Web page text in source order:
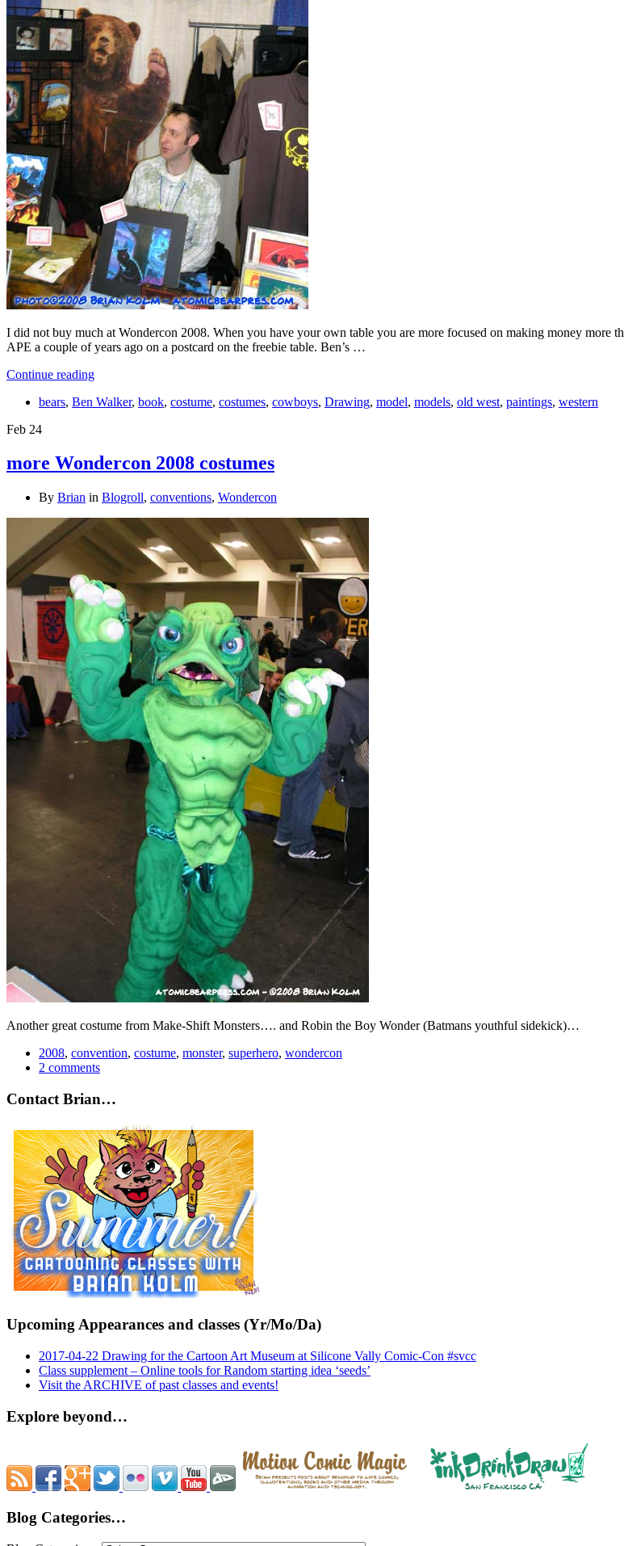
I did not buy much at Wondercon 2008. When you have your own table you are more focused on making money
APE a couple of years ago on a postcard on the freebie table. Ben’s …
Continue reading
bears, Ben Walker, book, costume, costumes, cowboys, Drawing, model, models, old west, paintings, western
Feb 24
more Wondercon 2008 costumes
By Brian in Blogroll, conventions, Wondercon
Another great costume from Make-Shift Monsters…. and Robin the Boy Wonder (Batmans youthful sidekick)…
2008, convention, costume, monster, superhero, wondercon
2 comments
Contact Brian…
Upcoming Appearances and classes (Yr/Mo/Da)
2017-04-22 Drawing for the Cartoon Art Museum at Silicone Vally Comic-Con #svcc
Class supplement – Online tools for Random starting idea ‘seeds’
Visit the ARCHIVE of past classes and events!
Explore beyond…
Blog Categories…